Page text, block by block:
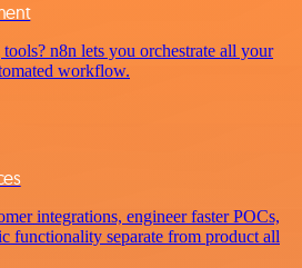
n8n lets you orchestrate all your
workflow.
integrations, engineer faster POCs,
functionality separate from product all